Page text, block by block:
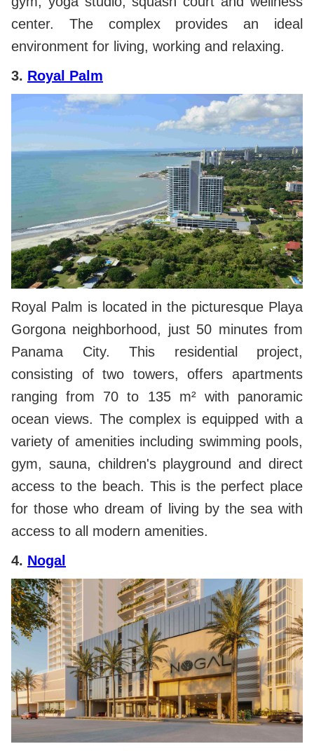
center. The complex provides an ideal
environment for living, working and relaxing.
3. Royal Palm
Royal Palm is located in the picturesque Playa
Gorgona neighborhood, just 50 minutes from
Panama City. This residential project,
consisting of two towers, offers apartments
ranging from 70 to 135 m² with panoramic
ocean views. The complex is equipped with a
variety of amenities including swimming pools,
gym, sauna, children's playground and direct
access to the beach. This is the perfect place
for those who dream of living by the sea with
access to all modern amenities.
4. Nogal